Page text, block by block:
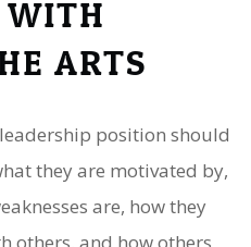
WITH
ARTS
position should
they are motivated by,
are, how they
others, and how others